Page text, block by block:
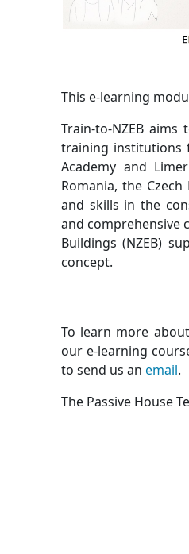
This e-learning
Train-to-NZEB
training institutions
Academy and
Romania, the
and skills in the
and comprehensive
Buildings (NZEB)
concept.
To learn more
our e-learning
to send us an email.
The Passive House